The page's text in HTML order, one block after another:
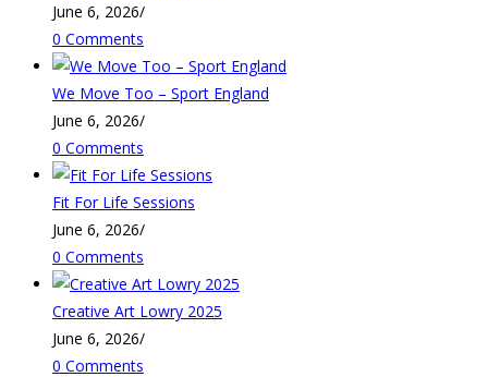
June 6, 2026/
0 Comments
We Move Too – Sport England
June 6, 2026/
0 Comments
Fit For Life Sessions
June 6, 2026/
0 Comments
Creative Art Lowry 2025
June 6, 2026/
0 Comments